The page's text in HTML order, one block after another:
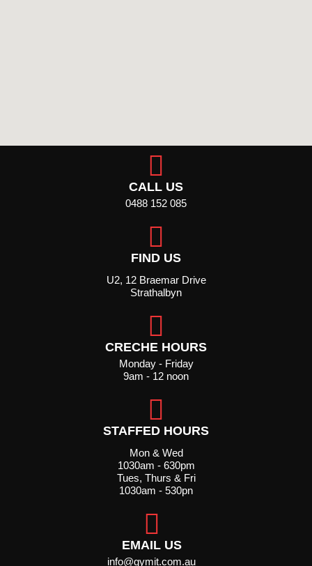
CALL US
0488 152 085
FIND US
U2, 12 Braemar Drive
Strathalbyn
CRECHE HOURS
Monday - Friday
9am - 12 noon
STAFFED HOURS
Mon & Wed
1030am - 630pm
Tues, Thurs & Fri
1030am - 530pn
EMAIL US
info@gymit.com.au